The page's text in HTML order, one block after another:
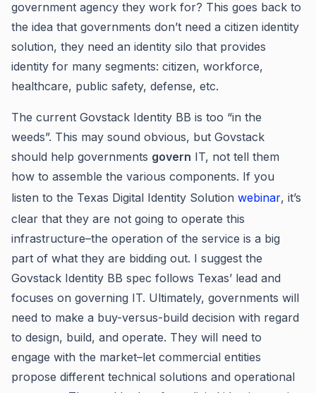
government agency they work for? This goes back to
the idea that governments don’t need a citizen identity
solution, they need an identity silo that provides
identity for many segments: citizen, workforce,
healthcare, public safety, defense, etc.
The current Govstack Identity BB is too “in the
weeds”. This may sound obvious, but Govstack
should help governments govern IT, not tell them
how to assemble the various components. If you
listen to the Texas Digital Identity Solution webinar, it’s
clear that they are not going to operate this
infrastructure–the operation of the service is a big
part of what they are bidding out. I suggest the
Govstack Identity BB spec follows Texas’ lead and
focuses on governing IT. Ultimately, governments will
need to make a buy-versus-build decision with regard
to design, build, and operate. They will need to
engage with the market–let commercial entities
propose different technical solutions and operational